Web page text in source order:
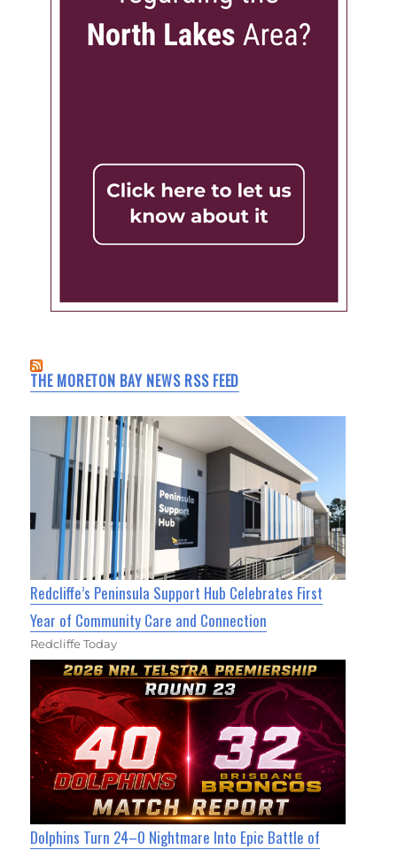
THE MORETON BAY NEWS RSS FEED
Redcliffe’s Peninsula Support Hub Celebrates First
Year of Community Care and Connection
Redcliffe Today
Dolphins Turn 24–0 Nightmare Into Epic Battle of